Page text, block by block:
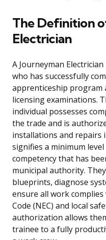
The Definition
Electrician
A Journeyman
who has successfully
apprenticeship program
licensing examinations.
individual possesses
the trade and is
installations and repairs
signifies a minimum
competency that has
municipal authority.
blueprints, diagnose
ensure all work
Code (NEC) and local
authorization allows
trainee to a fully